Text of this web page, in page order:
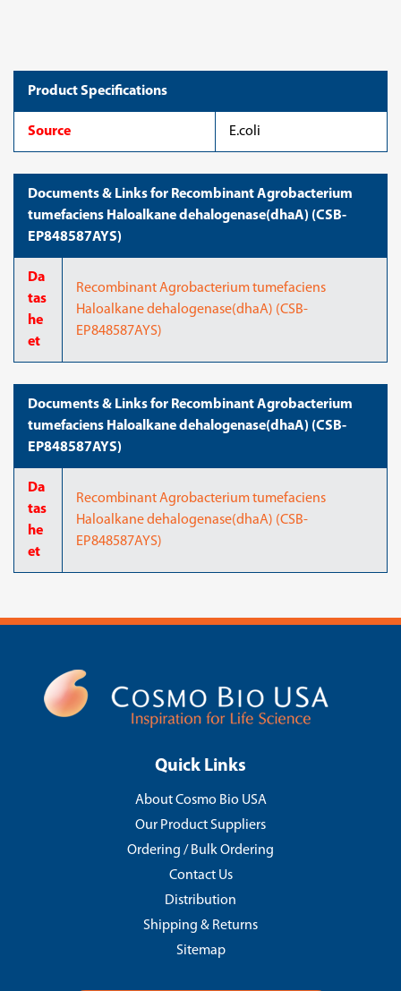
Product Specifications
Source E.coli
Documents & Links for Recombinant Agrobacterium
tumefaciens Haloalkane dehalogenase(dhaA) (CSB-
EP848587AYS)
Da
tas
he
et
Recombinant Agrobacterium tumefaciens
Haloalkane dehalogenase(dhaA) (CSB-
EP848587AYS)
Documents & Links for Recombinant Agrobacterium
tumefaciens Haloalkane dehalogenase(dhaA) (CSB-
EP848587AYS)
Da
tas
he
et
Recombinant Agrobacterium tumefaciens
Haloalkane dehalogenase(dhaA) (CSB-
EP848587AYS)
Quick Links
About Cosmo Bio USA
Our Product Suppliers
Ordering / Bulk Ordering
Contact Us
Distribution
Shipping & Returns
Sitemap